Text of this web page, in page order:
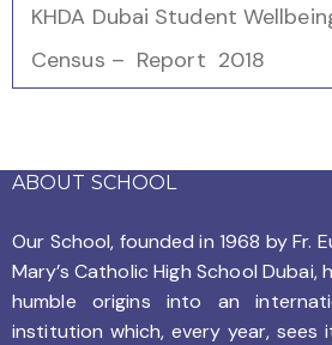
KHDA Dubai Student
Census – Report 2018
ABOUT SCHOOL
Our School, founded in 1968 byFr.
Mary’s Catholic High School Dubai,
humble origins into an
institution which, every year, sees